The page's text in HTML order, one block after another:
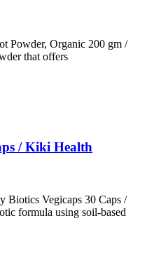
Powder, Organic 200 gm /
that offers
/ Kiki Health
Biotics Vegicaps 30 Caps /
formula using soil-based